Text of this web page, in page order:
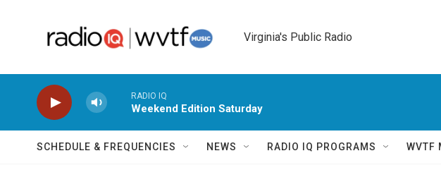
Virginia's Public Radio
RADIO IQ
Weekend Edition Saturday
SCHEDULE & FREQUENCIES NEWS RADIO IQ PROGRAMS WVTF